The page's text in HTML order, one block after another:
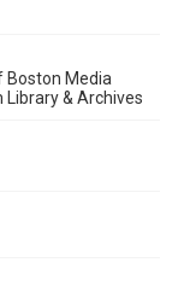
Boston Media
& Archives